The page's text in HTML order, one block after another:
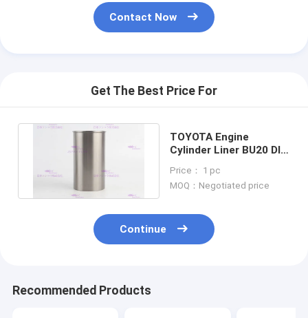
Contact Now
Get The Best Price For
TOYOTA Engine
Cylinder Liner BU20 DIA
56020
Price： 1 pc
MOQ：Negotiated price
Continue
Recommended Products